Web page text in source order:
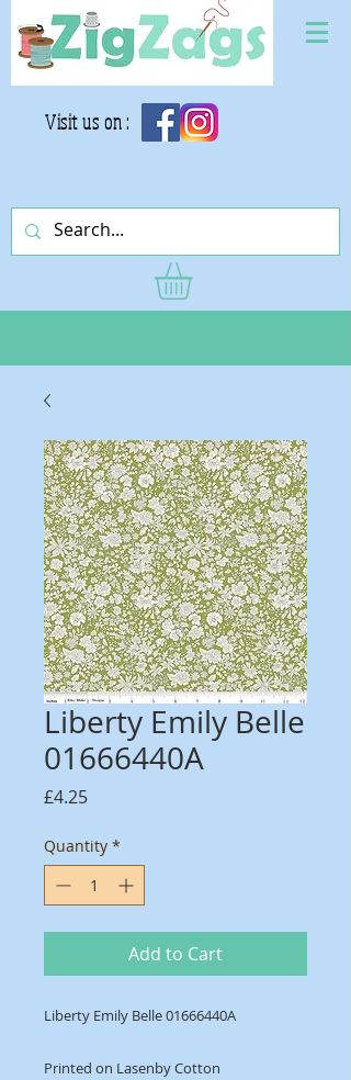
Visit us on :
Liberty Emily Belle
01666440A
£4.25Price
Quantity *
Add to Cart
Liberty Emily Belle 01666440A
Printed on Lasenby Cotton